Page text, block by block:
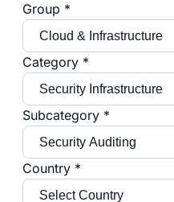
Group *
Category *
Subcategory *
Country *